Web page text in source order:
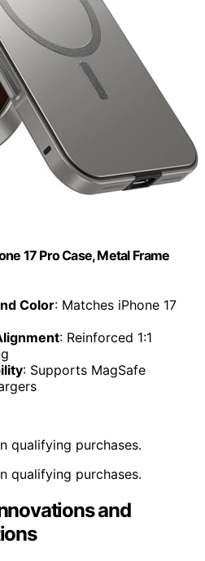
17 Pro Case, Metal Frame
Color: Matches iPhone 17
: Reinforced 1:1
: Supports MagSafe
qualifying purchases.
qualifying purchases.
and